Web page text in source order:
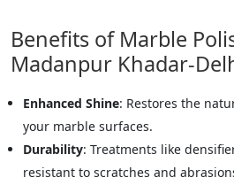
Benefits of Marble
Madanpur Khadar-
Enhanced Shine: Restores the
your marble surfaces.
Durability: Treatments like
resistant to scratches and